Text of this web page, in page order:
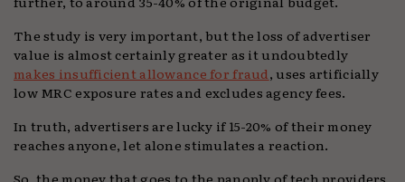
The study is very important, but the loss of advertiser
value is almost certainly greater as it undoubtedly
makes insufficient allowance for fraud, uses artificially
low MRC exposure rates and excludes agency fees.
In truth, advertisers are lucky if 15-20% of their money
reaches anyone, let alone stimulates a reaction.
So, the money that goes to the panoply of tech providers